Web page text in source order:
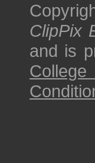
ClipPix
and is